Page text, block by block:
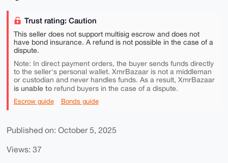
Trust rating: Caution
This seller does not support multisig escrow and does not
have bond insurance. A refund is not possible in the case of a
dispute.
Note: In direct payment orders, the buyer sends funds directly
to the seller's personal wallet. XmrBazaar is not a middleman
or custodian and never handles funds. As a result, XmrBazaar
is unable torefund buyers in the case of a dispute.
Escrow guide Bonds guide
Published on: October 5, 2025
Views: 37